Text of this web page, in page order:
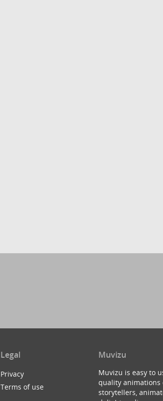
Legal
Privacy
Terms of use
Muvizu
Muvizu is easy to
quality animations
storytellers,